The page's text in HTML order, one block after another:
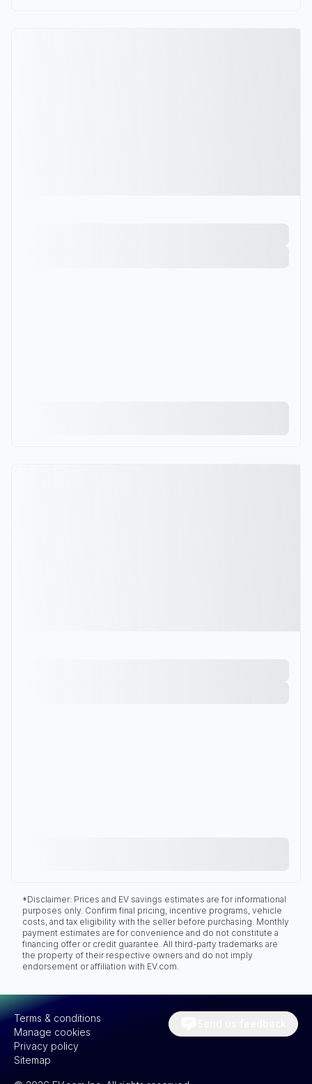
*Disclaimer: Prices and EV savings estimates are for informational
purposes only. Confirm final pricing, incentive programs, vehicle
costs, and tax eligibility with the seller before purchasing. Monthly
payment estimates are for convenience and do not constitute a
financing offer or credit guarantee. All third-party trademarks are
the property of their respective owners and do not imply
endorsement or affiliation with EV.com.
Terms & conditions
Manage cookies
Privacy policy
Sitemap